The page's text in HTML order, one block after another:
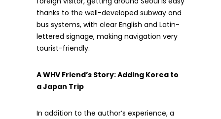
thanks to the well-developed subway and
bus systems, with clear English and Latin-
lettered signage, making navigation very
tourist-friendly.
A WHV Friend’s Story: Adding Korea to
a Japan Trip
In addition to the author’s experience, a